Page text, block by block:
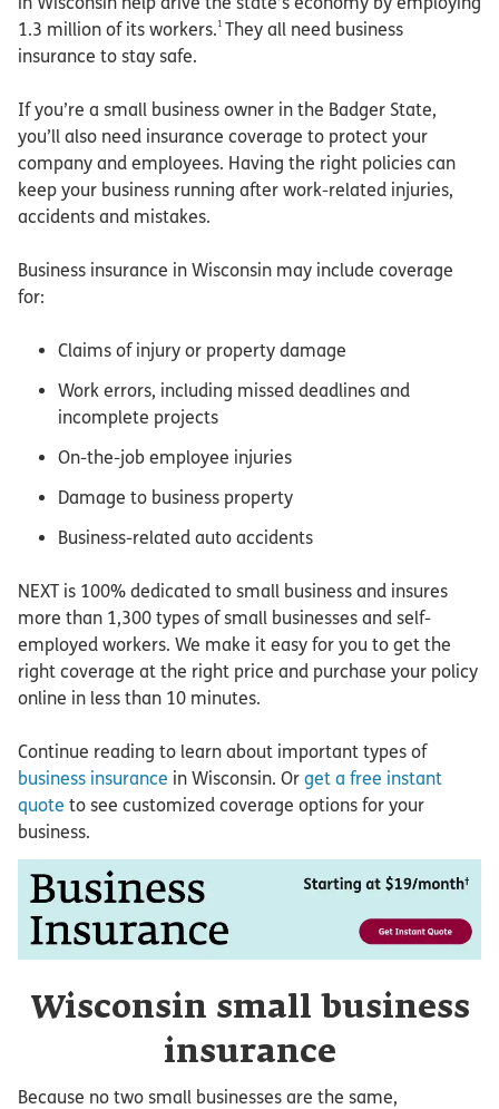
1.3 million of its workers.1 They all need business
insurance to stay safe.
If you’re a small business owner in the Badger State,
you’ll also need insurance coverage to protect your
company and employees. Having the right policies can
keep your business running after work-related injuries,
accidents and mistakes.
Business insurance in Wisconsin may include coverage
for:
Claims of injury or property damage
Work errors, including missed deadlines and
incomplete projects
On-the-job employee injuries
Damage to business property
Business-related auto accidents
NEXT is 100% dedicated to small business and insures
more than 1,300 types of small businesses and self-
employed workers. We make it easy for you to get the
right coverage at the right price and purchase your policy
online in less than 10 minutes.
Continue reading to learn about important types of
business insurance in Wisconsin. Or get a free instant
quote to see customized coverage options for your
business.
Wisconsin small business
insurance
Because no two small businesses are the same,